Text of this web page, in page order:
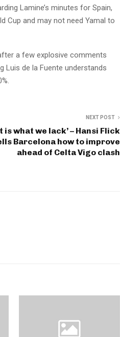
Lamine’s minutes for Spain,
Cup and may not need Yamal to
a few explosive comments
Luis de la Fuente understands
NEXT POST
is what we lack’ – Hansi Flick
Barcelona how to improve
ahead of Celta Vigo clash